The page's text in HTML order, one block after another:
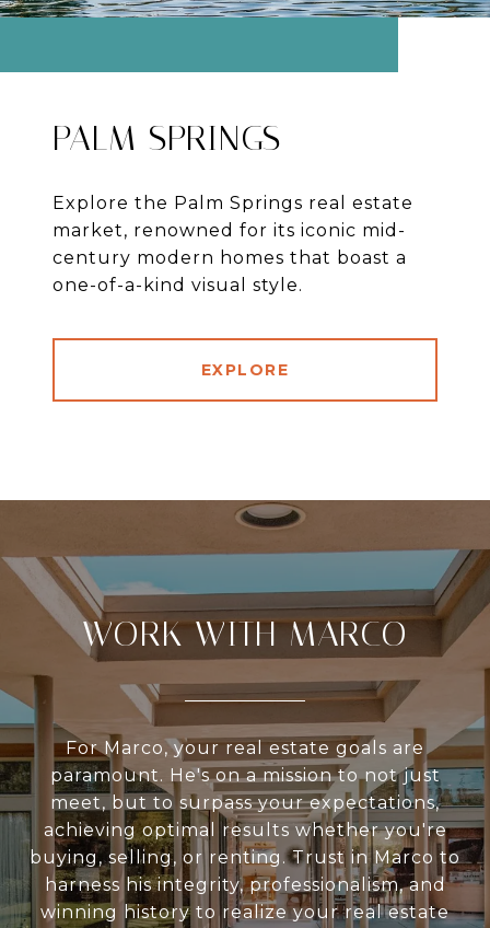
PALM SPRINGS
Explore the Palm Springs real estate
market, renowned for its iconic mid-
century modern homes that boast a
one-of-a-kind visual style.
EXPLORE
WORK WITH MARCO
For Marco, your real estate goals are
paramount. He's on a mission to not just
meet, but to surpass your expectations,
achieving optimal results whether you're
buying, selling, or renting. Trust in Marco to
harness his integrity, professionalism, and
winning history to realize your real estate